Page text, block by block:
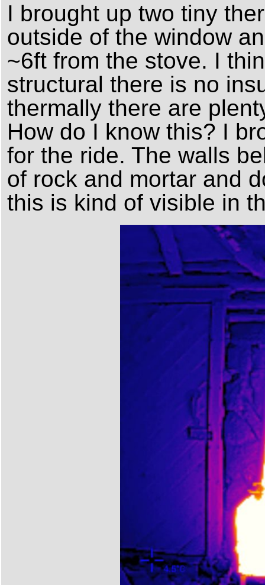
I brought up two tiny
outside of the window
~6ft from the stove. I
structural there is no
thermally there are
How do I know this? I
for the ride. The walls
of rock and mortar and
this is kind of visible in